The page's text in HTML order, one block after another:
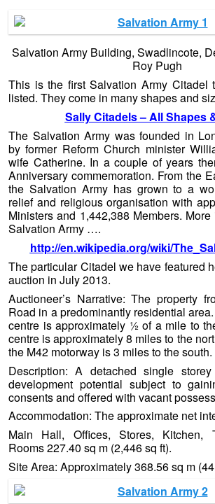
Salvation Army Building, Swadlincote,
Roy Pugh
This is the first Salvation Army Citadel
listed. They come in many shapes and
Sally Citadels – All Shapes
The Salvation Army was founded in
by former Reform Church minister
wife Catherine. In a couple of years
Anniversary commemoration. From the
the Salvation Army has grown to a
relief and religious organisation with
Ministers and 1,442,388 Members.
Salvation Army ….
http://en.wikipedia.org/wiki/
The particular Citadel we have featured
auction in July 2013.
Auctioneer’s Narrative: The property
Road in a predominantly residential
centre is approximately ½ of a mile to
centre is approximately 8 miles to the
the M42 motorway is 3 miles to the south.
Description: A detached single
development potential subject to
consents and offered with vacant
Accommodation: The approximate net
Main Hall, Offices, Stores, Kitchen,
Rooms 227.40 sq m (2,446 sq ft).
Site Area: Approximately 368.56 sq m